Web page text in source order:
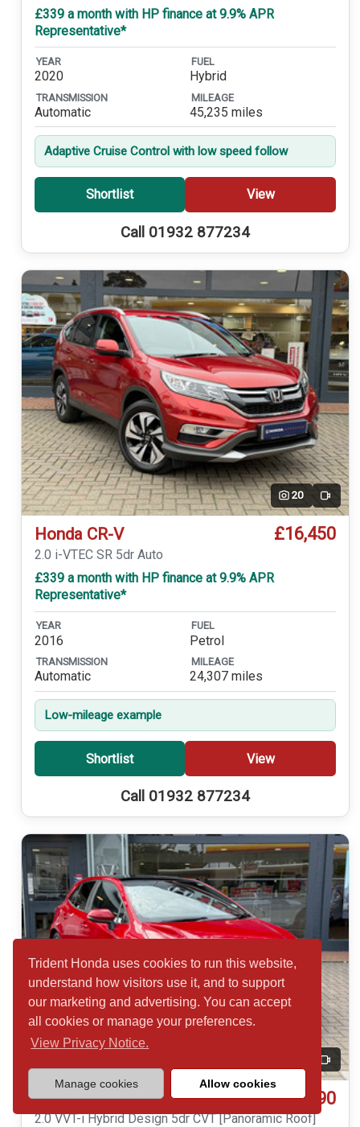
Trident Honda uses cookies to run this website,
understand how visitors use it, and to support
our marketing and advertising. You can accept
all cookies or manage your preferences.
View Privacy Notice.
Manage cookies Allow cookies
£339 a month with HP finance at 9.9% APR
Representative*
YEAR
2020
FUEL
Hybrid
TRANSMISSION
Automatic
MILEAGE
45,235 miles
Adaptive Cruise Control with low speed follow
Shortlist View
Call 01932 877234
20 Video
Honda CR-V £16,450
2.0 i-VTEC SR 5dr Auto
£339 a month with HP finance at 9.9% APR
Representative*
YEAR
2016
FUEL
Petrol
TRANSMISSION
Automatic
MILEAGE
24,307 miles
Low-mileage example
Shortlist View
Call 01932 877234
Video
Toyota COROLLA £16,490
2.0 VVT-i Hybrid Design 5dr CVT [Panoramic Roof]